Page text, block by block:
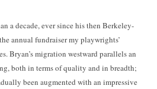
a decade, ever since his then Berkeley-
annual fundraiser my playwrights’
s. Bryan’s migration westward parallels an
both in terms of quality and in breadth;
been augmented with an impressive